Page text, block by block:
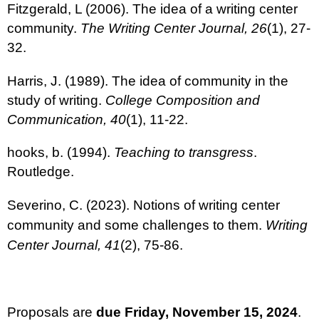
Fitzgerald, L (2006). The idea of a writing center
community. The Writing Center Journal, 26(1), 27-
32.
Harris, J. (1989). The idea of community in the
study of writing. College Composition and
Communication, 40(1), 11-22.
hooks, b. (1994). Teaching to transgress.
Routledge.
Severino, C. (2023). Notions of writing center
community and some challenges to them. Writing
Center Journal, 41(2), 75-86.
Proposals are due Friday, November 15, 2024.